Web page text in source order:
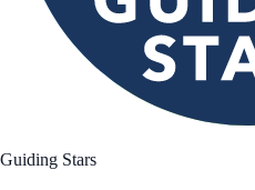
Guiding Stars